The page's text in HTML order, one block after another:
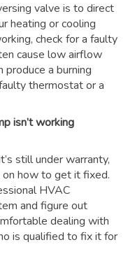
valve is to direct
heating or cooling
check for a faulty
cause low airflow
produce a burning
thermostat or a
isn’t working
still under warranty,
on how to get it fixed.
HVAC
and figure out
dealing with
is qualified to fix it for